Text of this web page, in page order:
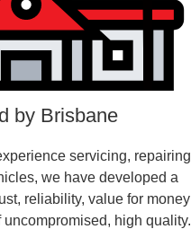
by Brisbane
servicing, repairing
we have developed a
reliability, value for money
high quality.